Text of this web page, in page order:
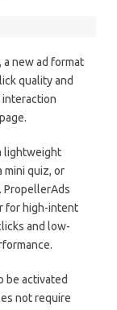
new ad format
quality and
interaction
lightweight
mini quiz, or
for high-intent
and low-
be activated
not require